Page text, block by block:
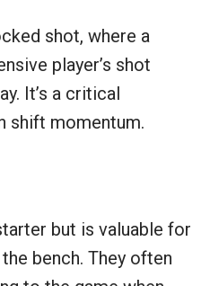
shot, where a
player’s shot
It’s a critical
shift momentum.
but is valuable for
bench. They often